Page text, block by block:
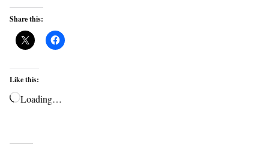
Share this:
Like this:
Loading…